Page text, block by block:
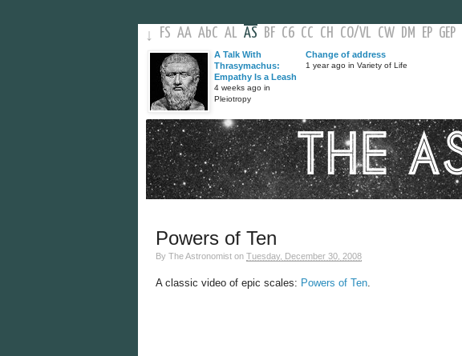
↓ FS AA AbC AL AS BF C6 CC CH CO/VL CW DM EP GEP
A Talk With
Thrasymachus:
Empathy Is a Leash
4 weeks ago in
Pleiotropy
Change of address
1 year ago in Variety of Life
Powers of Ten
By The Astronomist on Tuesday, December 30, 2008
A classic video of epic scales: Powers of Ten.